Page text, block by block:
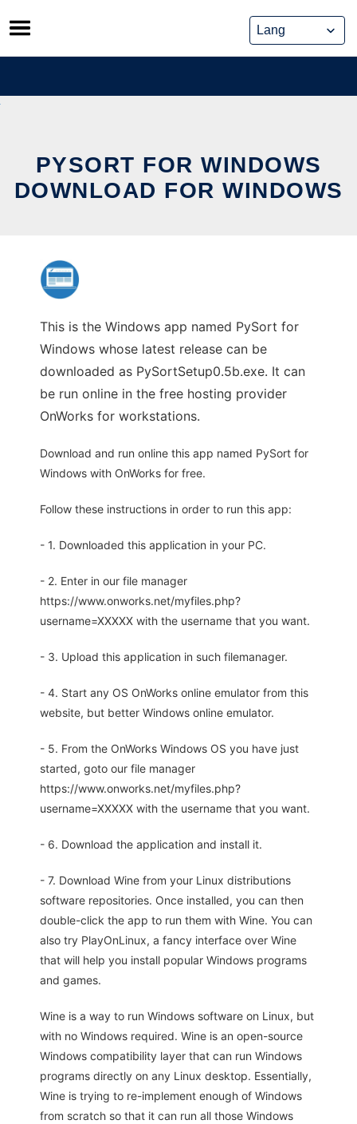
Skip
to
content
PYSORT FOR WINDOWS
DOWNLOAD FOR WINDOWS
This is the Windows app named PySort for
Windows whose latest release can be
downloaded as PySortSetup0.5b.exe. It can
be run online in the free hosting provider
OnWorks for workstations.
Download and run online this app named PySort for
Windows with OnWorks for free.
Follow these instructions in order to run this app:
- 1. Downloaded this application in your PC.
- 2. Enter in our file manager
https://www.onworks.net/myfiles.php?
username=XXXXX with the username that you want.
- 3. Upload this application in such filemanager.
- 4. Start any OS OnWorks online emulator from this
website, but better Windows online emulator.
- 5. From the OnWorks Windows OS you have just
started, goto our file manager
https://www.onworks.net/myfiles.php?
username=XXXXX with the username that you want.
- 6. Download the application and install it.
- 7. Download Wine from your Linux distributions
software repositories. Once installed, you can then
double-click the app to run them with Wine. You can
also try PlayOnLinux, a fancy interface over Wine
that will help you install popular Windows programs
and games.
Wine is a way to run Windows software on Linux, but
with no Windows required. Wine is an open-source
Windows compatibility layer that can run Windows
programs directly on any Linux desktop. Essentially,
Wine is trying to re-implement enough of Windows
from scratch so that it can run all those Windows